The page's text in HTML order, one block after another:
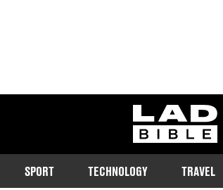
ladbible
SPORT TECHNOLOGY TRAVEL